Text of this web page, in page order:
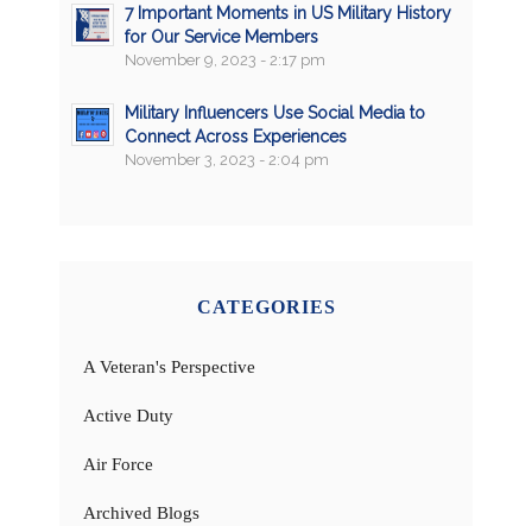
7 Important Moments in US Military History
for Our Service Members
November 9, 2023 - 2:17 pm
Military Influencers Use Social Media to
Connect Across Experiences
November 3, 2023 - 2:04 pm
CATEGORIES
A Veteran's Perspective
Active Duty
Air Force
Archived Blogs